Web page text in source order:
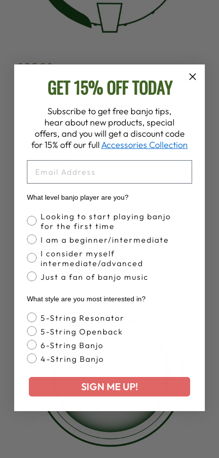
SPECS
3-Ply Violin Grade Maple
Rim Diameter:11"
Tone Ring:Deering -06- 20 Hole Bell Bronze
Tone Ring
Head:11" Bottom Frosted Medium Crown
Notched Brass Tension Hoop
Hooks & Nuts:24 Round J-Hooks and 1/4″ Hex
Flange:Deering One Piece Cast Zinc Flange
Armrest:Deering Armrest
Bridge:5/8" Deering Bridge
Tailpiece:
Deering True Tone Tailpiece
Finish: Hand Finished Satin Polyurethane
GET 15% OFF TODAY
Subscribe to get free banjo tips,
hear about new products, special
offers, and you will get a discount code
for 15% off our fullAccessories Collection
What level banjo player are you?
Banjo Proficiency
Looking to start playing banjo
for the first time
I am a beginner/intermediate
I consider myself
intermediate/advanced
Just a fan of banjo music
What style are you most interested in?
Banjo Style
5-String Resonator
5-String Openback
6-String Banjo
4-String Banjo
SIGN ME UP!